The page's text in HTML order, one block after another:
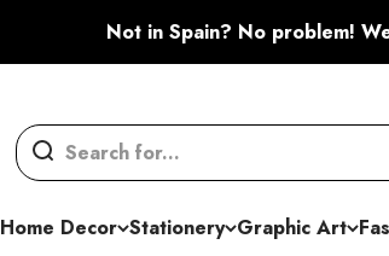
Not in Spain? No problem!
Home Decor Stationery Graphic Art